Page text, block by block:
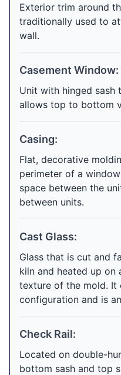
Exterior trim around
traditionally used to
wall.
Casement Window:
Unit with hinged sash
allows top to bottom
Casing:
Flat, decorative
perimeter of a
space between the
between units.
Cast Glass:
Glass that is cut and
kiln and heated up on
texture of the mold. It
configuration and is
Check Rail:
Located on double-
bottom sash and top